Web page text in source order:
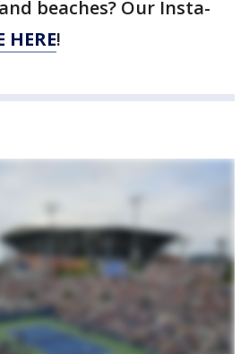
beaches? Our Insta-
HERE!